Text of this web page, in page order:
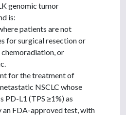
genomic tumor
is:
patients are not
for surgical resection or
or
for the treatment of
NSCLC whose
PD-L1 (TPS ≥1%) as
an FDA-approved test, with